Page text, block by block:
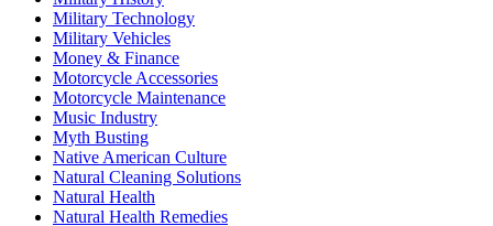
Military Technology
Military Vehicles
Money & Finance
Motorcycle Accessories
Motorcycle Maintenance
Music Industry
Myth Busting
Native American Culture
Natural Cleaning Solutions
Natural Health
Natural Health Remedies